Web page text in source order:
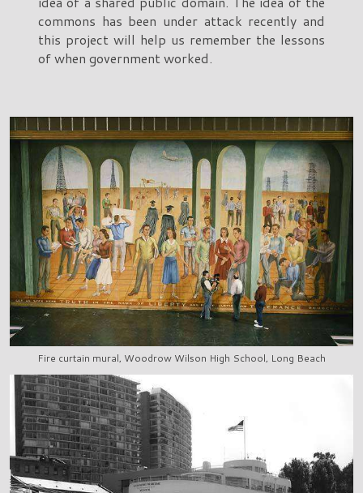
commons has been under attack recently and
this project will help us remember the lessons
of when government worked.
Fire curtain mural, Woodrow Wilson High School, Long Beach